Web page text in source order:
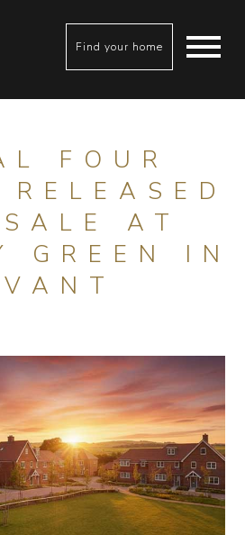
Find your home
FOUR
RELEASED
AT
GREEN IN